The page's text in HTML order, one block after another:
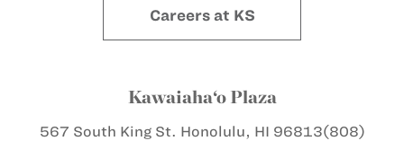
Careers at KS
Kawaiaha‘o Plaza
567 South King St. Honolulu, HI 96813(808)